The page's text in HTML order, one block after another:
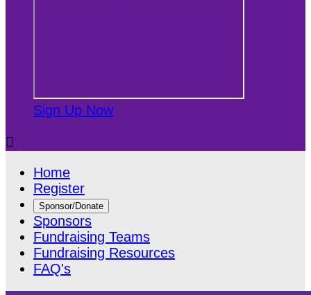
Sign Up Now

Home
Register
Sponsor/Donate
Sponsors
Fundraising Teams
Fundraising Resources
FAQ's